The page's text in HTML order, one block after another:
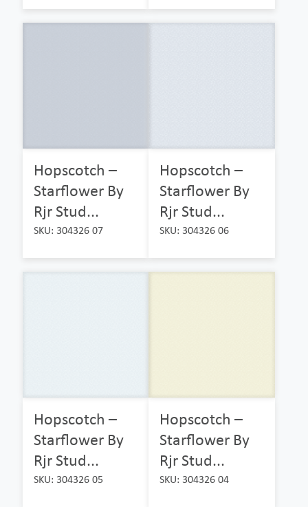
Hopscotch –
Starflower By
Rjr Stud...
SKU: 304326 07
Hopscotch –
Starflower By
Rjr Stud...
SKU: 304326 06
Hopscotch –
Starflower By
Rjr Stud...
SKU: 304326 05
Hopscotch –
Starflower By
Rjr Stud...
SKU: 304326 04